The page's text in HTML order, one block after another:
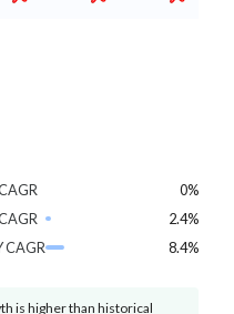
0%
2.4%
CAGR
8.4%
is higher than historical